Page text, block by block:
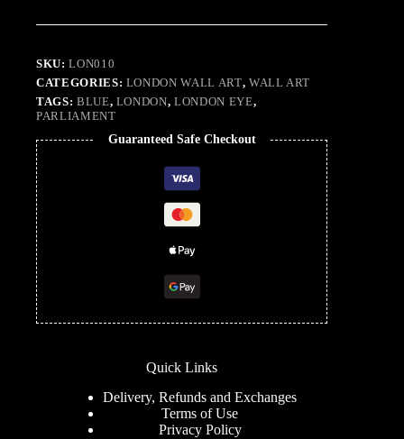
SKU:LON010
CATEGORIES: LONDON WALL ART, WALL ART
TAGS: BLUE, LONDON,LONDON EYE,
PARLIAMENT
Guaranteed Safe Checkout
Quick Links
Delivery, Refunds and Exchanges
Terms of Use
Privacy Policy